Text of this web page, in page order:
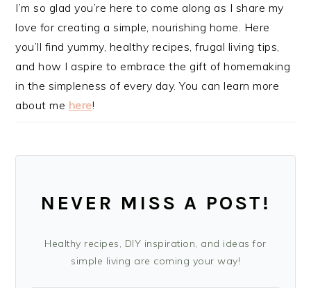
I’m so glad you’re here to come along as I share my
love for creating a simple, nourishing home. Here
you’ll find yummy, healthy recipes, frugal living tips,
and how I aspire to embrace the gift of homemaking
in the simpleness of every day. You can learn more
about me here!
NEVER MISS A POST!
Healthy recipes, DIY inspiration, and ideas for
simple living are coming your way!